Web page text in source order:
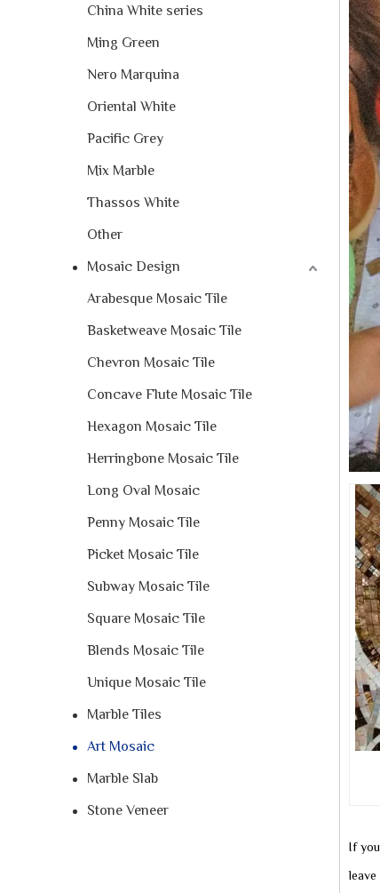
China White series
Ming Green
Nero Marquina
Oriental White
Pacific Grey
Mix Marble
Thassos White
Other
Mosaic Design
Arabesque Mosaic Tile
Basketweave Mosaic Tile
Chevron Mosaic Tile
Concave Flute Mosaic Tile
Hexagon Mosaic Tile
Herringbone Mosaic Tile
Long Oval Mosaic
Penny Mosaic Tile
Picket Mosaic Tile
Subway Mosaic Tile
Square Mosaic Tile
Blends Mosaic Tile
Unique Mosaic Tile
Marble Tiles
Art Mosaic
Marble Slab
Stone Veneer
If